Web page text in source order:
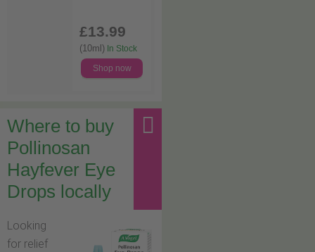
£13.99
(10ml) In Stock
Shop now
Where to buy
Pollinosan
Hayfever Eye
Drops locally
Looking
for relief